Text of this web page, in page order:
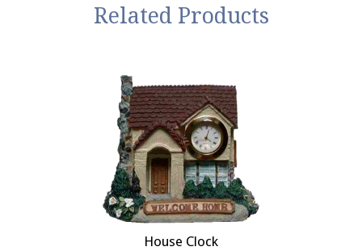
Related Products
House Clock